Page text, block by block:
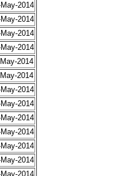
2014
2014
2014
2014
2014
2014
2014
2014
2014
2014
2014
2014
2014